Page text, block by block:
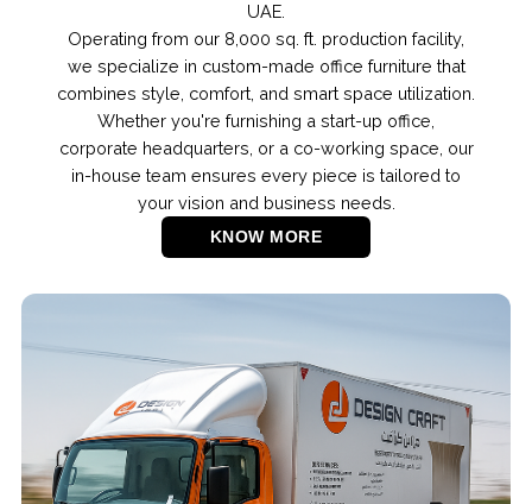
UAE.
Operating from our 8,000 sq. ft. production facility,
we specialize in custom-made office furniture that
combines style, comfort, and smart space utilization.
Whether you're furnishing a start-up office,
corporate headquarters, or a co-working space, our
in-house team ensures every piece is tailored to
your vision and business needs.
KNOW MORE